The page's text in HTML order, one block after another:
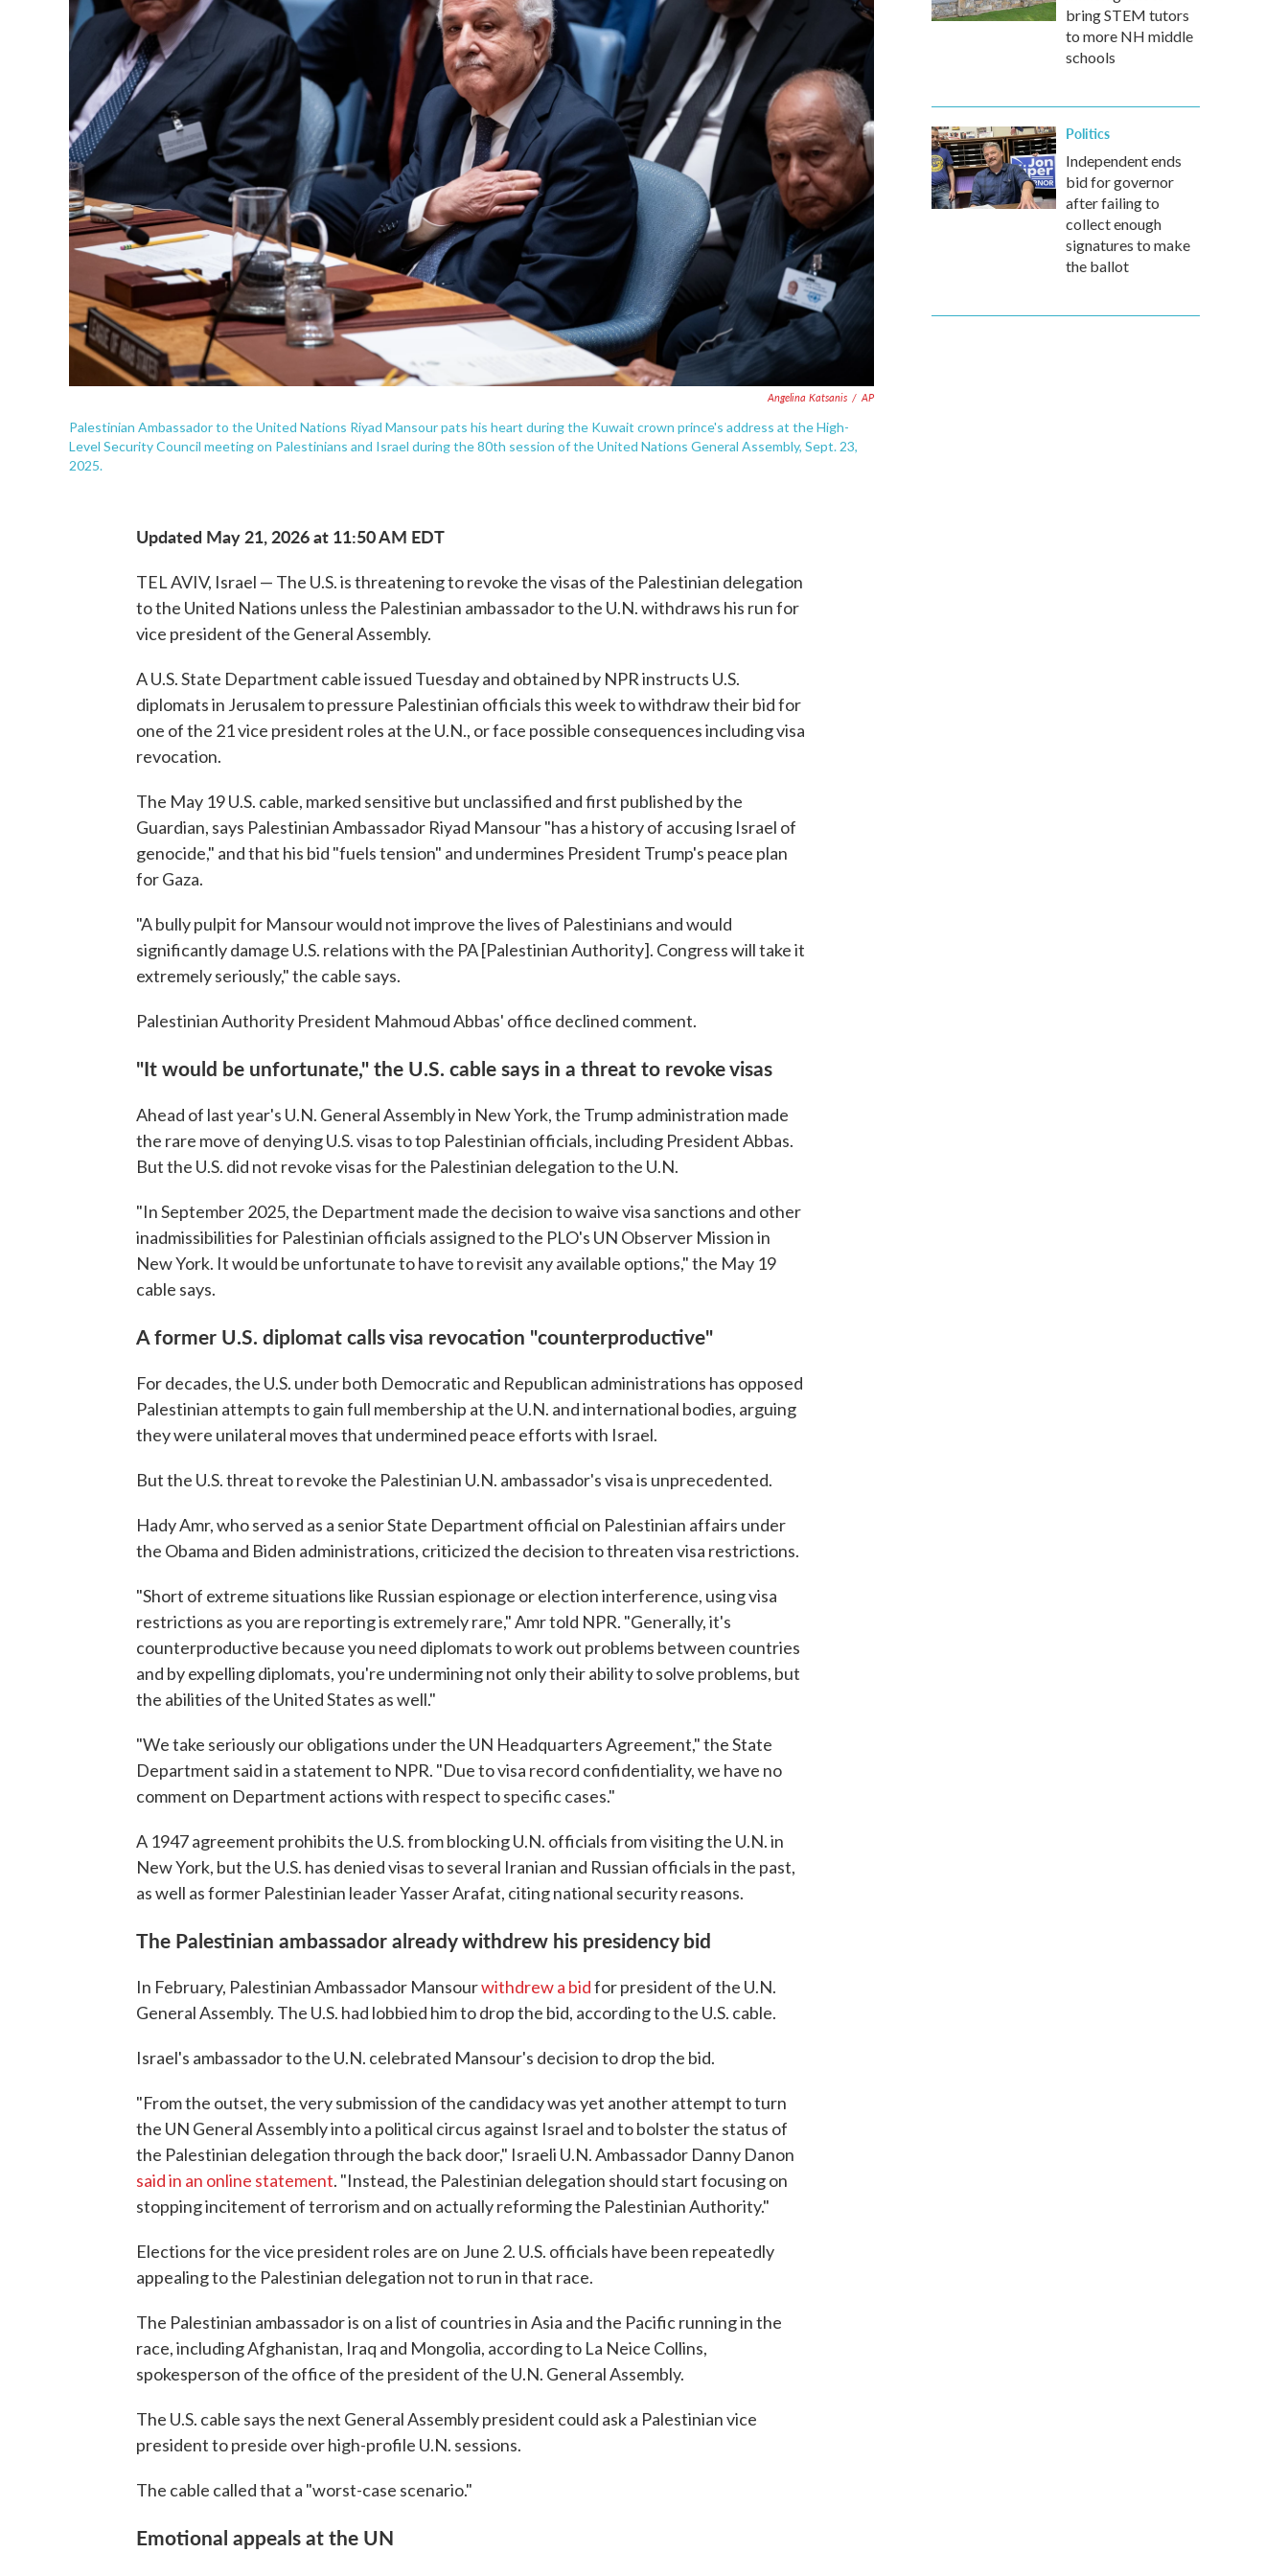
Angelina Katsanis / AP
Palestinian Ambassador to the United Nations Riyad Mansour pats his heart during the Kuwait crown prince's address at the High-
Level Security Council meeting on Palestinians and Israel during the 80th session of the United Nations General Assembly, Sept. 23,
2025.
Updated May 21, 2026 at 11:50 AM EDT
TEL AVIV, Israel — The U.S. is threatening to revoke the visas of the Palestinian delegation
to the United Nations unless the Palestinian ambassador to the U.N. withdraws his run for
vice president of the General Assembly.
A U.S. State Department cable issued Tuesday and obtained by NPR instructs U.S.
diplomats in Jerusalem to pressure Palestinian officials this week to withdraw their bid for
one of the 21 vice president roles at the U.N., or face possible consequences including visa
revocation.
The May 19 U.S. cable, marked sensitive but unclassified and first published by the
Guardian, says Palestinian Ambassador Riyad Mansour "has a history of accusing Israel of
genocide," and that his bid "fuels tension" and undermines President Trump's peace plan
for Gaza.
"A bully pulpit for Mansour would not improve the lives of Palestinians and would
significantly damage U.S. relations with the PA [Palestinian Authority]. Congress will take it
extremely seriously," the cable says.
Palestinian Authority President Mahmoud Abbas' office declined comment.
"It would be unfortunate," the U.S. cable says in a threat to revoke visas
Ahead of last year's U.N. General Assembly in New York, the Trump administration made
the rare move of denying U.S. visas to top Palestinian officials, including President Abbas.
But the U.S. did not revoke visas for the Palestinian delegation to the U.N.
"In September 2025, the Department made the decision to waive visa sanctions and other
inadmissibilities for Palestinian officials assigned to the PLO's UN Observer Mission in
New York. It would be unfortunate to have to revisit any available options," the May 19
cable says.
A former U.S. diplomat calls visa revocation "counterproductive"
For decades, the U.S. under both Democratic and Republican administrations has opposed
Palestinian attempts to gain full membership at the U.N. and international bodies, arguing
they were unilateral moves that undermined peace efforts with Israel.
But the U.S. threat to revoke the Palestinian U.N. ambassador's visa is unprecedented.
Hady Amr, who served as a senior State Department official on Palestinian affairs under
the Obama and Biden administrations, criticized the decision to threaten visa restrictions.
"Short of extreme situations like Russian espionage or election interference, using visa
restrictions as you are reporting is extremely rare," Amr told NPR. "Generally, it's
counterproductive because you need diplomats to work out problems between countries
and by expelling diplomats, you're undermining not only their ability to solve problems, but
the abilities of the United States as well."
"We take seriously our obligations under the UN Headquarters Agreement," the State
Department said in a statement to NPR. "Due to visa record confidentiality, we have no
comment on Department actions with respect to specific cases."
A 1947 agreement prohibits the U.S. from blocking U.N. officials from visiting the U.N. in
New York, but the U.S. has denied visas to several Iranian and Russian officials in the past,
as well as former Palestinian leader Yasser Arafat, citing national security reasons.
The Palestinian ambassador already withdrew his presidency bid
In February, Palestinian Ambassador Mansourwithdrew a bidfor president of the U.N.
General Assembly. The U.S. had lobbied him to drop the bid, according to the U.S. cable.
Israel's ambassador to the U.N. celebrated Mansour's decision to drop the bid.
"From the outset, the very submission of the candidacy was yet another attempt to turn
the UN General Assembly into a political circus against Israel and to bolster the status of
the Palestinian delegation through the back door," Israeli U.N. Ambassador Danny Danon
said in an online statement. "Instead, the Palestinian delegation should start focusing on
stopping incitement of terrorism and on actually reforming the Palestinian Authority."
Elections for the vice president roles are on June 2. U.S. officials have been repeatedly
appealing to the Palestinian delegation not to run in that race.
The Palestinian ambassador is on a list of countries in Asia and the Pacific running in the
race, including Afghanistan, Iraq and Mongolia, according to La Neice Collins,
spokesperson of the office of the president of the U.N. General Assembly.
The U.S. cable says the next General Assembly president could ask a Palestinian vice
president to preside over high-profile U.N. sessions.
The cable called that a "worst-case scenario."
Emotional appeals at the UN
bring STEM tutors
to more NH middle
schools
Politics
Independent ends
bid for governor
after failing to
collect enough
signatures to make
the ballot